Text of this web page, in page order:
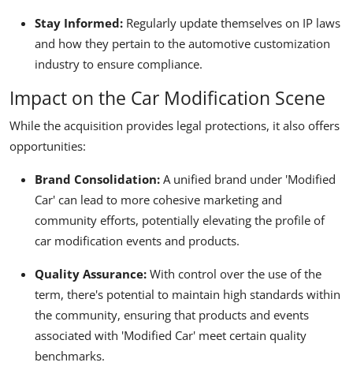
Stay Informed: Regularly update themselves on IP laws
and how they pertain to the automotive customization
industry to ensure compliance.
Impact on the Car Modification Scene
While the acquisition provides legal protections, it also offers
opportunities:
Brand Consolidation: A unified brand under 'Modified
Car' can lead to more cohesive marketing and
community efforts, potentially elevating the profile of
car modification events and products.
Quality Assurance: With control over the use of the
term, there's potential to maintain high standards within
the community, ensuring that products and events
associated with 'Modified Car' meet certain quality
benchmarks.